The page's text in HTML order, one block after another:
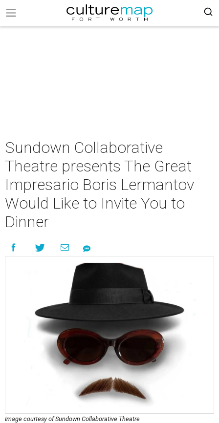
Sundown Collaborative
Theatre presents The Great
Impresario Boris Lermantov
Would Like to Invite You to
Dinner
Image courtesy of Sundown Collaborative Theatre